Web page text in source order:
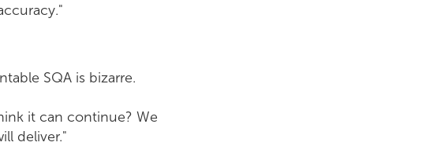
SQA is bizarre.
it can continue? We
deliver."